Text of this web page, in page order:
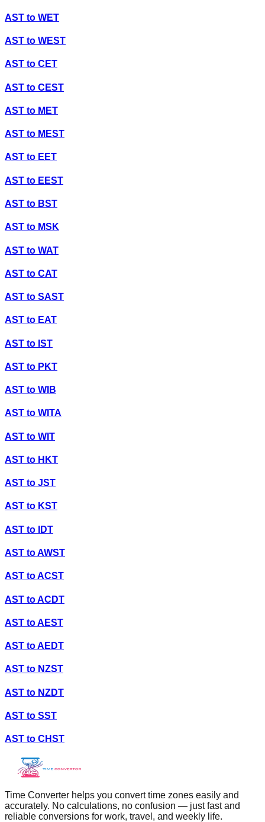
AST to WET
AST to WEST
AST to CET
AST to CEST
AST to MET
AST to MEST
AST to EET
AST to EEST
AST to BST
AST to MSK
AST to WAT
AST to CAT
AST to SAST
AST to EAT
AST to IST
AST to PKT
AST to WIB
AST to WITA
AST to WIT
AST to HKT
AST to JST
AST to KST
AST to IDT
AST toAWST
AST toACST
AST toACDT
AST toAEST
AST toAEDT
AST to NZST
AST to NZDT
AST to SST
AST to CHST
Time Converter helps you convert time zones easily and
accurately. No calculations, no confusion — just fast and
reliable conversions for work, travel, and weekly life.